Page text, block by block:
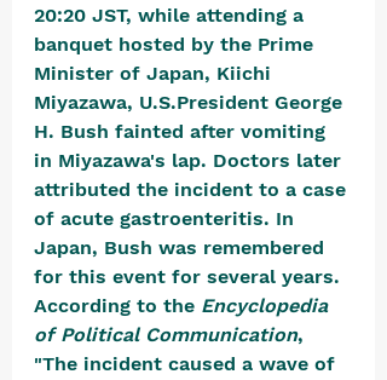
20:20 JST, while attending a
banquet hosted by the Prime
Minister of Japan, Kiichi
Miyazawa, U.S.President George
H. Bush fainted after vomiting
in Miyazawa's lap. Doctors later
attributed the incident to a case
of acute gastroenteritis. In
Japan, Bush was remembered
for this event for several years.
According to the Encyclopedia
of Political Communication,
"The incident caused a wave of